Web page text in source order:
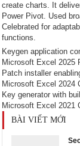
create charts. It
Power Pivot. Used
Celebrated for
functions.
Keygen application
Microsoft Excel 2025
Patch installer
Microsoft Excel 2024
Key generator with
Microsoft Excel 2021
BÀI VIẾT MỚI